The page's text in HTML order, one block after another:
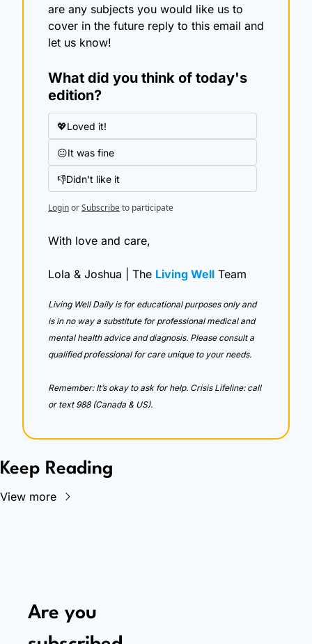
are any subjects you would like us to
cover in the future reply to this email and
let us know!
What did you think of today's
edition?
💖Loved it!
😐It was fine
👎Didn't like it
LoginorSubscribeto participate
With love and care,
Lola & Joshua | The Living Well Team
Living Well Daily is for educational purposes only and
is in no way a substitute for professional medical and
mental health advice and diagnosis. Please consult a
qualified professional for care unique to your needs.
Remember: It’s okay to ask for help. Crisis Lifeline: call
or text 988 (Canada & US).
Keep Reading
View more
Are you